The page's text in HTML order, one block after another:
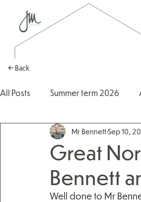
← Back
All Posts Summer term 2026
Autumn Term 2025 2025/
Great
Bennett
Mr Bennett Sep 10,
Well done to Mr